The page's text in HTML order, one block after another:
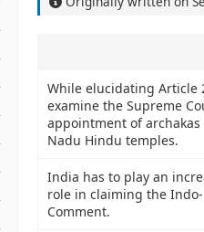
While elucidating Article
examine the Supreme
appointment of archakas
Nadu Hindu temples.
India has to play an
role in claiming the
Comment.